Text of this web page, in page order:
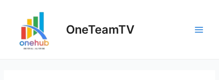
content
OneTeamTV